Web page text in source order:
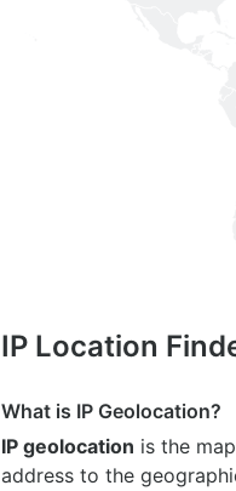
IP Location
What is IP Geolocation?
IP geolocation is the
address to the